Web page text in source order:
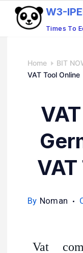
Times To
W3-
Home BIT
VAT Tool Online
By Noman
Vat